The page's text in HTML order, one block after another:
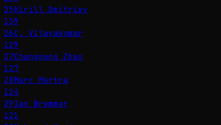
25Kirill Dmitriev
139
26C. Vijayakumar
129
27Changpeng Zhao
127
28Marc Murtra
124
29Ian Bremmer
121